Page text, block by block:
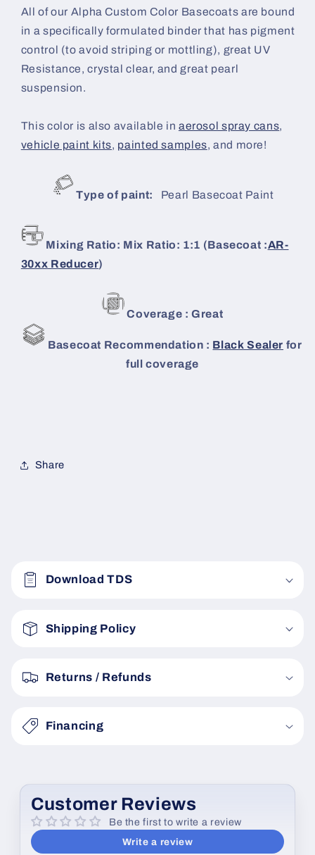
All of our Alpha Custom Color Basecoats are bound
in a specifically formulated binder that has pigment
control (to avoid striping or mottling), great UV
Resistance, crystal clear, and great pearl
suspension.
This color is also available in aerosol spray cans,
vehicle paint kits, painted samples, and more!
Type of paint: Pearl Basecoat Paint
Mixing Ratio: Mix Ratio: 1:1 (Basecoat :AR-
30xx Reducer)
Coverage : Great
Basecoat Recommendation : Black Sealer for
full coverage
Share
o
Download TDS
Shipping Policy
Returns / Refunds
Financing
Customer Reviews
Be the first to write a review
Write a review